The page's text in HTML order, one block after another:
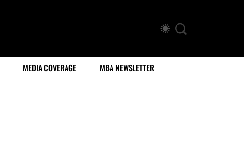
MEDIA COVERAGE MBA NEWSLETTER